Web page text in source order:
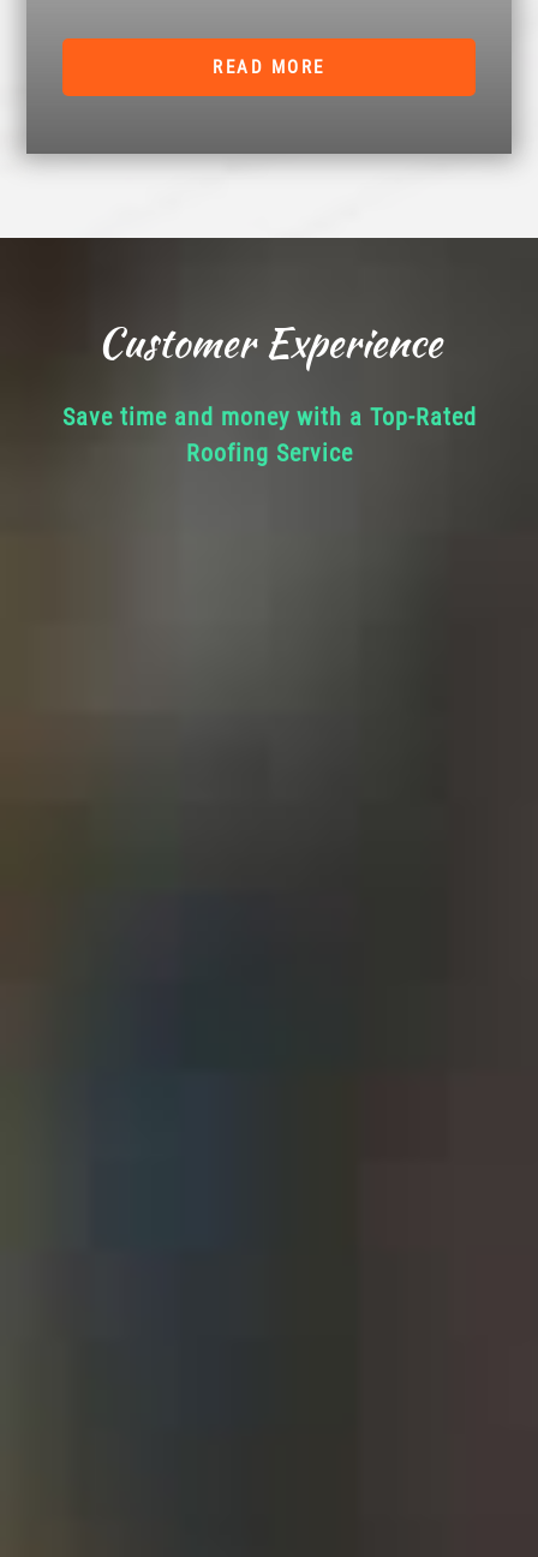
READ MORE
Customer Experience
Save time and money with a Top-Rated
Roofing Service